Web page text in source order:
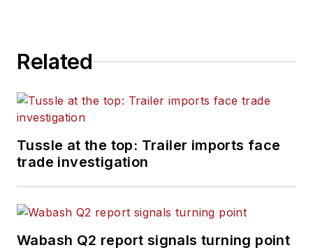
Related
Tussle at the top: Trailer imports face
trade investigation
Wabash Q2 report signals turning point